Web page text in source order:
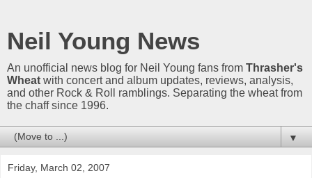
Neil Young News
An unofficial news blog for Neil Young fans from Thrasher's
Wheat with concert and album updates, reviews, analysis,
and other Rock & Roll ramblings. Separating the wheat from
the chaff since 1996.
▼
Friday, March 02, 2007